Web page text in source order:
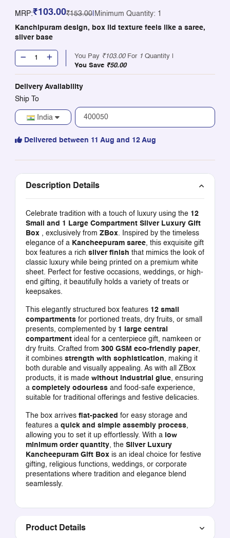
MRP:₹103.00₹153.00| Minimum Quantity: 1
Kanchipuram design, box lid texture feels like a saree,
silver base
You Pay ₹103.00For 1Quantity |
You Save ₹50.00
Delivery Availability
Ship To
India
Delivered between 11 Aug and 12 Aug
Description Details
Celebrate tradition with a touch of luxury using the 12
Small and 1 Large Compartment Silver Luxury Gift
Box , exclusively from ZBox. Inspired by the timeless
elegance of a Kancheepuram saree, this exquisite gift
box features a rich silver finish that mimics the look of
classic luxury while being printed on a premium white
sheet. Perfect for festive occasions, weddings, or high-
end gifting, it beautifully holds a variety of treats or
keepsakes.
This elegantly structured box features 12 small
compartmentsfor portioned treats, dry fruits, or small
presents, complemented by 1 large central
compartmentideal for a centerpiece gift, namkeen or
dry fruits. Crafted from 300 GSM eco-friendly paper,
it combines strength with sophistication, making it
both durable and visually appealing. As with all ZBox
products, it is made without industrial glue, ensuring
a completely odourlessand food-safe experience,
suitable for traditional offerings and festive delicacies.
The box arrives flat-packed for easy storage and
features a quick and simple assembly process,
allowing you to set it up effortlessly. With a low
minimum order quantity, the Silver Luxury
Kancheepuram Gift Boxis an ideal choice for festive
gifting, religious functions, weddings, or corporate
presentations where tradition and elegance blend
seamlessly.
Product Details